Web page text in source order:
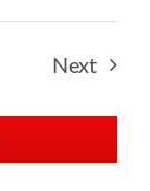
Next